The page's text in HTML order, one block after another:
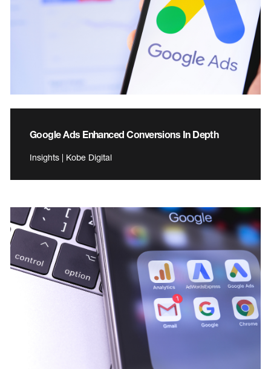
Google Ads Enhanced Conversions In Depth
Insights | Kobe Digital